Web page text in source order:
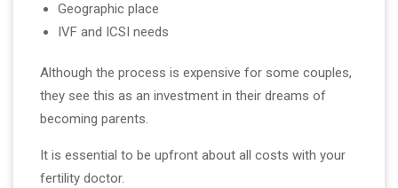
Geographic place
IVF and ICSI needs
Although the process is expensive for some couples,
they see this as an investment in their dreams of
becoming parents.
It is essential to be upfront about all costs with your
fertility doctor.